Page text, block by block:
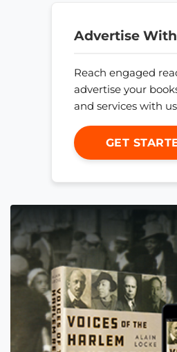
Advertise
Reach engaged
advertise your
and services with
GET